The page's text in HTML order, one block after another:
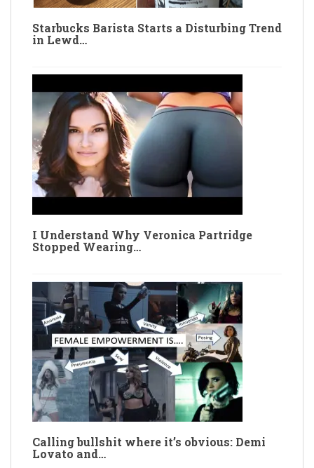
Starbucks Barista Starts a Disturbing Trend
in Lewd…
I Understand Why Veronica Partridge
Stopped Wearing…
Calling bullshit where it’s obvious: Demi
Lovato and…